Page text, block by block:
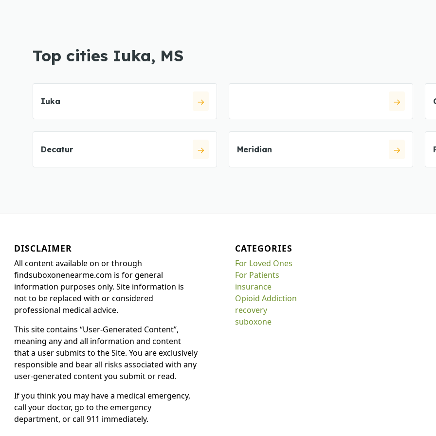
Top cities Iuka, MS
Iuka
Decatur Meridian
DISCLAIMER
All content available on or through
findsuboxonenearme.com is for general
information purposes only. Site information is
not to be replaced with or considered
professional medical advice.
This site contains “User-Generated Content”,
meaning any and all information and content
that a user submits to the Site. You are exclusively
responsible and bear all risks associated with any
user-generated content you submit or read.
If you think you may have a medical emergency,
call your doctor, go to the emergency
department, or call 911 immediately.
CATEGORIES
For Loved Ones
For Patients
insurance
Opioid Addiction
recovery
suboxone